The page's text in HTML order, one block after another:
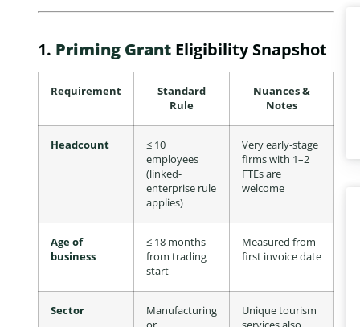
1. Priming GrantEligibility Snapshot
Requirement
Standard
Rule
Nuances &
Notes
Headcount
≤ 10
employees
(linked-
enterprise rule
applies)
Very early-stage
firms with 1–2
FTEs are
welcome
Age of
business
≤ 18 months
from trading
start
Measured from
first invoice date
Sector
Manufacturing
Unique tourism